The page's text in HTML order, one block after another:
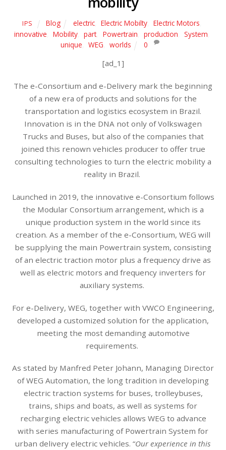
IPS Blog electric, Electric Mobilty, Electric Motors
innovative
Mobility part, Powertrain production System
unique
WEG worlds 0
[ad_1]
The e-Consortium and e-Delivery mark the beginning
of a new era of products and solutions for the
transportation and logistics ecosystem in Brazil.
Innovation is in the DNA not only of Volkswagen
Trucks and Buses, but also of the companies that
joined this renown vehicles producer to offer true
consulting technologies to turn the electric mobility a
reality in Brazil.
Launched in 2019, the innovative e-Consortium follows
the Modular Consortium arrangement, which is a
unique production system in the world since its
creation. As a member of the e-Consortium, WEG will
be supplying the main Powertrain system, consisting
of an electric traction motor plus a frequency drive as
well as electric motors and frequency inverters for
auxiliary systems.
For e-Delivery, WEG, together with VWCO Engineering,
developed a customized solution for the application,
meeting the most demanding automotive
requirements.
As stated by Manfred Peter Johann, Managing Director
of WEG Automation, the long tradition in developing
electric traction systems for buses, trolleybuses,
trains, ships and boats, as well as systems for
recharging electric vehicles allows WEG to advance
with series manufacturing of Powertrain System for
urban delivery electric vehicles. “Our experience in this